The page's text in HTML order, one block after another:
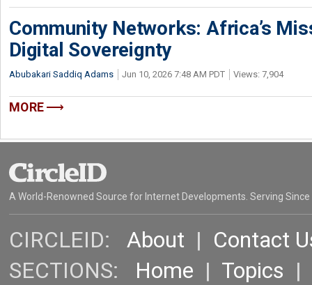
Community Networks: Africa’s
Digital Sovereignty
Abubakari Saddiq Adams Jun 10, 2026 7:48 AM PDT Views: 7,904
MORE
A World-Renowned Source for Internet Developments. Serving Since
CIRCLEID: About | Contact
SECTIONS: Home | Topics |